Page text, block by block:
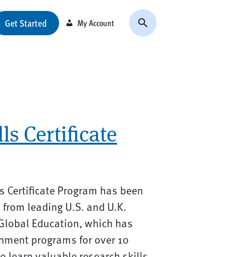
Get Started My Account
Certificate
Program has been
leading U.S. and U.K.
Education, which has
programs for over 10